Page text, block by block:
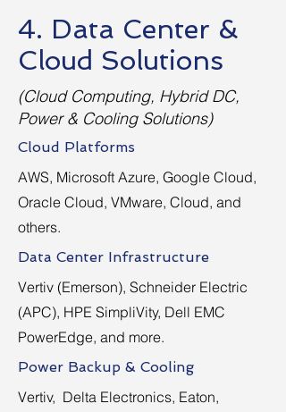
4. Data Center &
Cloud Solutions
(Cloud Computing, Hybrid DC,
Power & Cooling Solutions)
Cloud Platforms
AWS, Microsoft Azure, Google Cloud,
Oracle Cloud, VMware, Cloud, and
others.
Data Center Infrastructure
Vertiv (Emerson), Schneider Electric
(APC), HPE SimpliVity, Dell EMC
PowerEdge, and more.
Power Backup & Cooling
Vertiv, Delta Electronics, Eaton,